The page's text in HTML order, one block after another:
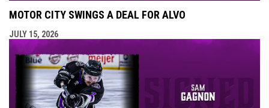
MOTOR CITY SWINGS A DEAL FOR ALVO
JULY 15, 2026